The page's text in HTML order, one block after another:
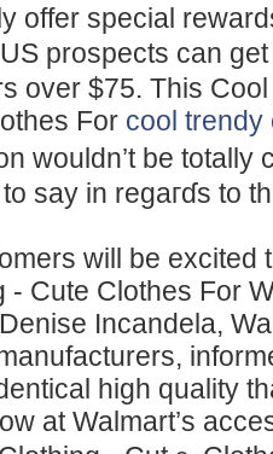
offer special
prospects can
over $75. This
For cool trendy
wouldn’t be totally
say in regaгɗs to
will be excited
- Cute Clothes For
Incandela,
high quality
at Walmart’s